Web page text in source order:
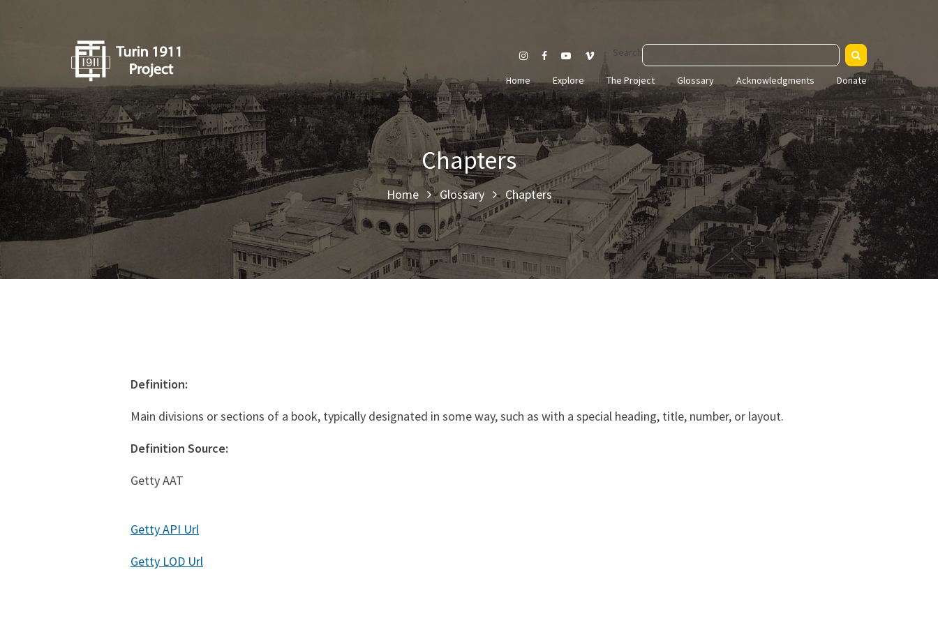
Search
Home Explore The Project Glossary Acknowledgments Donate
Chapters
Home Glossary Chapters
Definition:
Main divisions or sections of a book, typically designated in some way, such as with a special heading, title, number, or layout.
Definition Source:
Getty AAT
Getty API Url
Getty LOD Url